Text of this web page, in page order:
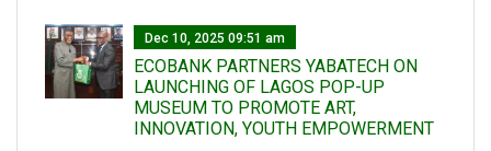
Dec 10, 2025 09:51 am
ECOBANK PARTNERS YABATECH ON
LAUNCHING OF LAGOS POP-UP
MUSEUM TO PROMOTE ART,
INNOVATION, YOUTH EMPOWERMENT